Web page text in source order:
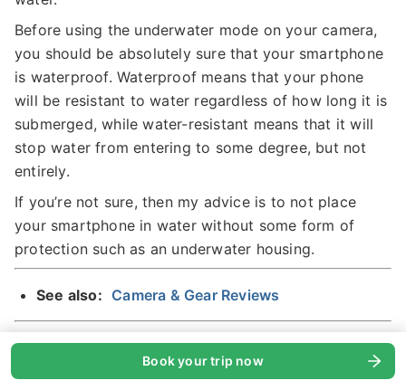
Book your trip now
Before using the underwater mode on your camera,
you should be absolutely sure that your smartphone
is waterproof. Waterproof means that your phone
will be resistant to water regardless of how long it is
submerged, while water-resistant means that it will
stop water from entering to some degree, but not
entirely.
If you’re not sure, then my advice is to not place
your smartphone in water without some form of
protection such as an underwater housing.
See also: Camera & Gear Reviews